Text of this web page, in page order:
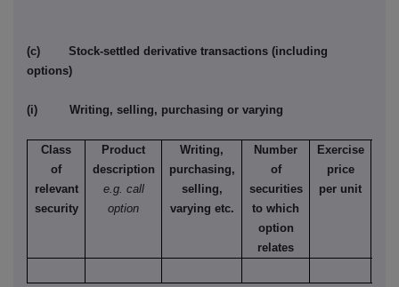
(c) Stock-settled derivative transactions (including
options)
(i) Writing, selling, purchasing or varying
Class
of
relevant
security
Product
description
e.g. call
option
Writing,
purchasing,
selling,
varying etc.
Number
of
securities
to which
option
relates
Exercise
price
per unit